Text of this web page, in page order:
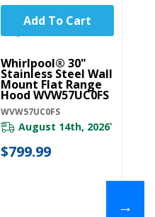
Whirlpool® 30"
Stainless Steel Wall
Mount Flat Range
Hood WVW57UC0FS
WVW57UC0FS
August 14th, 2026*
$799.99
Add To Cart
→